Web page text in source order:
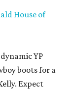
House of
YP
boots for a
Expect